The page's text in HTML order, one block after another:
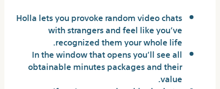
Holla lets you provoke random video chats
with strangers and feel like you’ve
recognized them your whole life.
In the window that opens you’ll see all
obtainable minutes packages and their
value.